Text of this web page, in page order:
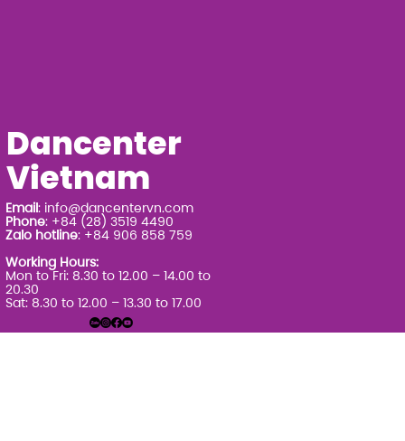
Dancenter
Vietnam
Email: info@dancentervn.com
Phone: +84 (28) 3519 4490
Zalo hotline: +84 906 858 759
Working Hours:
Mon to Fri: 8.30 to 12.00 – 14.00 to
20.30
Sat: 8.30 to 12.00 – 13.30 to 17.00